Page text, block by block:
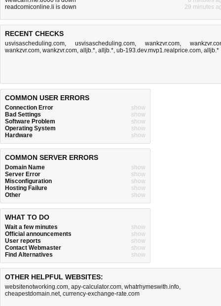
readcomiconline.li is down
29 minutes
RECENT CHECKS
usvisascheduling.com, usvisascheduling.com, wankzvr.com,
wankzvr.com, wankzvr.com, alljb.*, alljb.*, ub-193.dev.mvp1.realprice.com, alljb.*
COMMON USER ERRORS
Connection Error
show
Bad Settings
show
Software Problem
show
Operating System
show
Hardware
show
COMMON SERVER ERRORS
Domain Name
show
Server Error
show
Misconfiguration
show
Hosting Failure
show
Other
show
WHAT TO DO
Wait a few minutes
show
Official announcements
show
User reports
show
Contact Webmaster
show
Find Alternatives
show
OTHER HELPFUL WEBSITES:
websitenotworking.com, apy-calculator.com, whatrhymeswith.info,
cheapestdomain.net, currency-exchange-rate.com